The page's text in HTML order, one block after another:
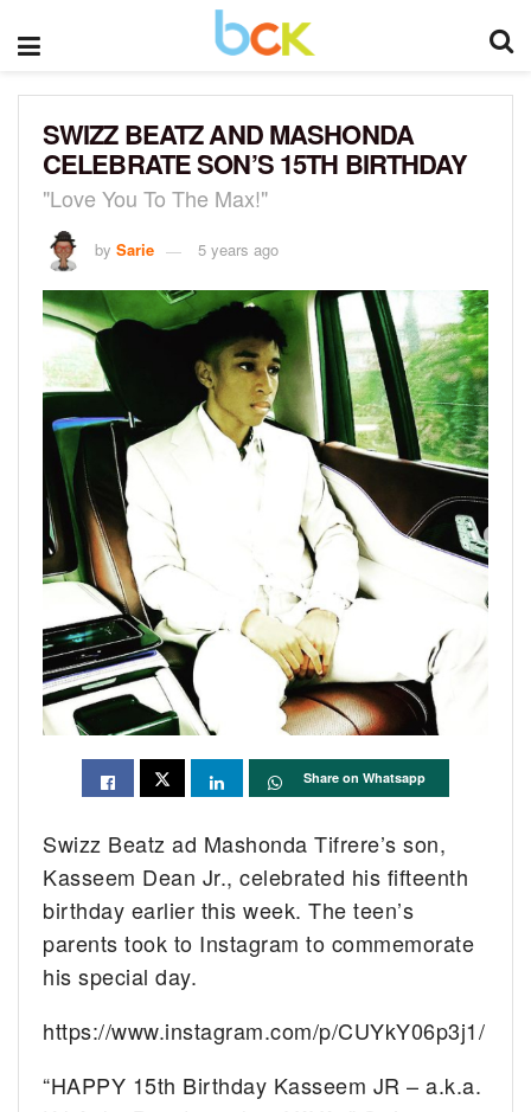
SWIZZ BEATZ AND MASHONDA
CELEBRATE SON’S 15TH BIRTHDAY
"Love You To The Max!"
by Sarie 5 years ago
Share on Whatsapp
Swizz Beatz ad Mashonda Tifrere’s son,
Kasseem Dean Jr., celebrated his fifteenth
birthday earlier this week. The teen’s
parents took to Instagram to commemorate
his special day.
https://www.instagram.com/p/CUYkY06p3j1/
“HAPPY 15th Birthday Kasseem JR – a.k.a.